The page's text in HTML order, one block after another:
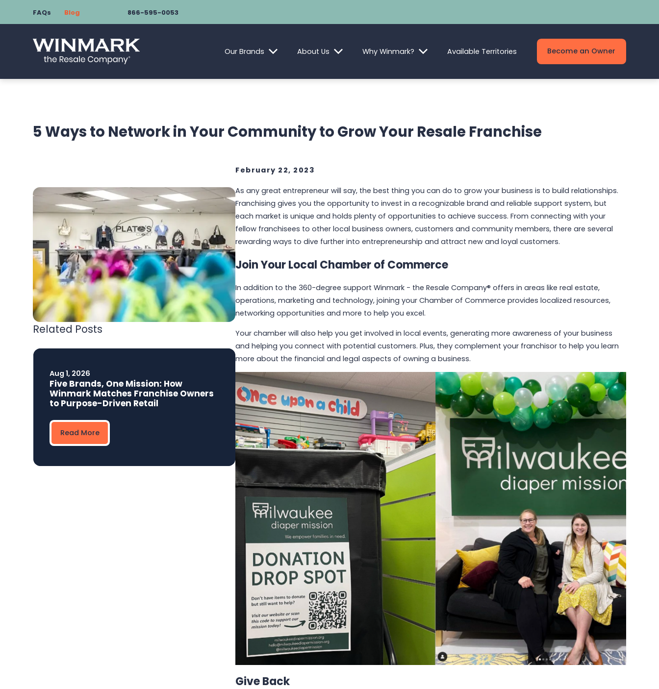
FAQs Blog 866-595-0053
Our Brands About Us Why Winmark? Available Territories Become an Owner
5 Ways to Network in Your Community to Grow Your Resale Franchise
February 22, 2023
As any great entrepreneur will say, the best thing you can do to grow your business is to build relationships.
Franchising gives you the opportunity to invest in a recognizable brand and reliable support system, but
each market is unique and holds plenty of opportunities to achieve success. From connecting with your
fellow franchisees to other local business owners, customers and community members, there are several
rewarding ways to dive further into entrepreneurship and attract new and loyal customers.
Join Your Local Chamber of Commerce
In addition to the 360-degree support Winmark - the Resale Company® offers in areas like real estate,
operations, marketing and technology, joining your Chamber of Commerce provides localized resources,
networking opportunities and more to help you excel.
Your chamber will also help you get involved in local events, generating more awareness of your business
and helping you connect with potential customers. Plus, they complement your franchisor to help you learn
more about the financial and legal aspects of owning a business.
Give Back
Related Posts
Aug 1, 2026
Five Brands, One Mission: How
Winmark Matches Franchise Owners
to Purpose-Driven Retail
Read More
Jun 1, 2026
Built to Last: How Winmark Franchise
Opportunities Create Sustainable,
Long-Term Ownership
Read More
May 6, 2026
Why Communities Choose Winmark:
The Resale Franchise Built to
Strengthen Neighborhoods
Read More